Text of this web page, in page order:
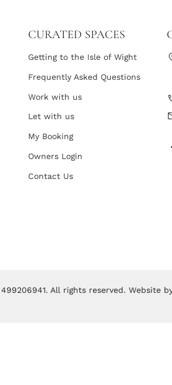
CURATED SPACES
Getting to the Isle of Wight
Frequently Asked Questions
Work with us
Let with us
My Booking
Owners Login
Contact Us
All rights reserved. Website